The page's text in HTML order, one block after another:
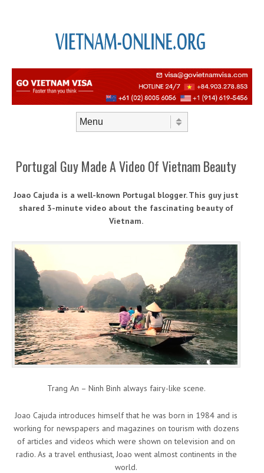
Portugal Guy Made A Video Of Vietnam Beauty
Joao Cajuda is a well-known Portugal blogger. This guy just
shared 3-minute video about the fascinating beauty of
Vietnam.
Trang An – Ninh Binh always fairy-like scene.
Joao Cajuda introduces himself that he was born in 1984 and is
working for newspapers and magazines on tourism with dozens
of articles and videos which were shown on television and on
radio. As a travel enthusiast, Joao went almost continents in the
world.